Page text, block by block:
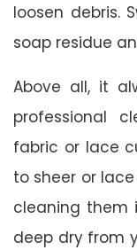
loosen debris.
soap residue
Above all, it
professional
fabric or lace
to sheer or
cleaning them
deep dry from